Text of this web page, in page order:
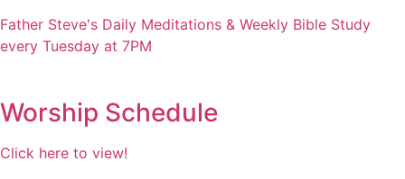
Father Steve's Daily Meditations & Weekly Bible Study
every Tuesday at 7PM
Worship Schedule
Click here to view!